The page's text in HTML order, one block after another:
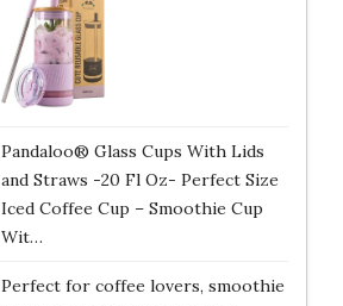
Pandaloo® Glass Cups With Lids
and Straws -20 Fl Oz- Perfect Size
Iced Coffee Cup – Smoothie Cup
Wit…
Perfect for coffee lovers, smoothie